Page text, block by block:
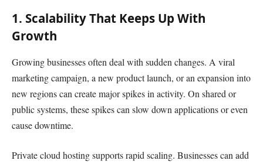
1. Scalability That Keeps Up With
Growth
Growing businesses often deal with sudden changes. A viral
marketing campaign, a new product launch, or an expansion into
new regions can create major spikes in activity. On shared or
public systems, these spikes can slow down applications or even
cause downtime.
Private cloud hosting supports rapid scaling. Businesses can add